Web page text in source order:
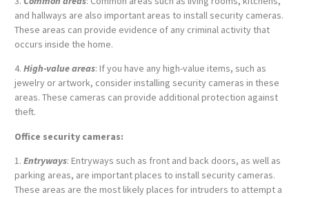
and hallways are also important areas to install security cameras.
These areas can provide evidence of any criminal activity that
occurs inside the home.
4. High-value areas: If you have any high-value items, such as
jewelry or artwork, consider installing security cameras in these
areas. These cameras can provide additional protection against
theft.
Office security cameras:
1. Entryways: Entryways such as front and back doors, as well as
parking areas, are important places to install security cameras.
These areas are the most likely places for intruders to attempt a